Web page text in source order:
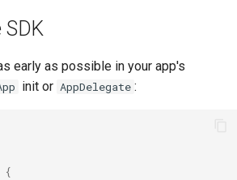
SDK
early as possible in your app's
init or AppDelegate :
{